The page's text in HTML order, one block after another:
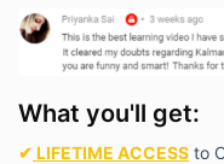
What you'll get:
✔ LIFETIME ACCESS to